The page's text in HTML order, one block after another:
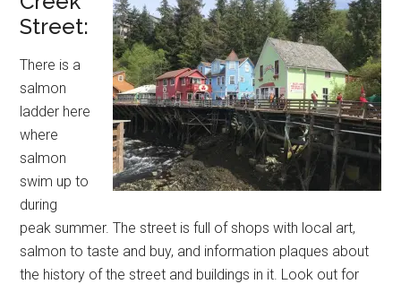
Street:
There is a
salmon
ladder here
where
salmon
swim up to
during
peak summer. The street is full of shops with local art,
salmon to taste and buy, and information plaques about
the history of the street and buildings in it. Look out for